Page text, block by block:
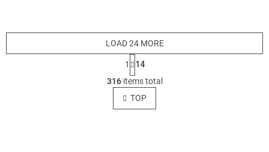
L
i
s
t
LOAD 24 MORE
P
a
g
i
n
a
1
14
316items total
TOP